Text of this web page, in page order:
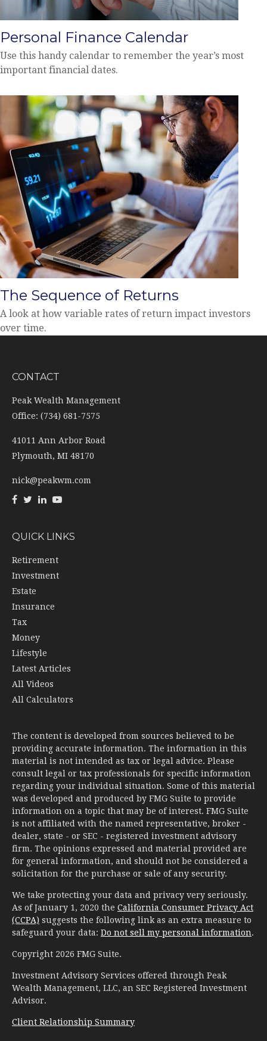
Personal Finance Calendar
Use this handy calendar to remember the year’s most
important financial dates.
The Sequence of Returns
A look at how variable rates of return impact investors
over time.
CONTACT
Peak Wealth Management
Office: (734) 681-7575
41011 Ann Arbor Road
Plymouth, MI 48170
nick@peakwm.com
QUICK LINKS
Retirement
Investment
Estate
Insurance
Tax
Money
Lifestyle
Latest Articles
All Videos
All Calculators
The content is developed from sources believed to be
providing accurate information. The information in this
material is not intended as tax or legal advice. Please
consult legal or tax professionals for specific information
regarding your individual situation. Some of this material
was developed and produced by FMG Suite to provide
information on a topic that may be of interest. FMG Suite
is not affiliated with the named representative, broker -
dealer, state - or SEC - registered investment advisory
firm. The opinions expressed and material provided are
for general information, and should not be considered a
solicitation for the purchase or sale of any security.
We take protecting your data and privacy very seriously.
As of January 1, 2020 the California Consumer Privacy Act
(CCPA) suggests the following link as an extra measure to
safeguard your data: Do not sell my personal information.
Copyright 2026 FMG Suite.
Investment Advisory Services offered through Peak
Wealth Management, LLC, an SEC Registered Investment
Advisor.
Client Relationship Summary